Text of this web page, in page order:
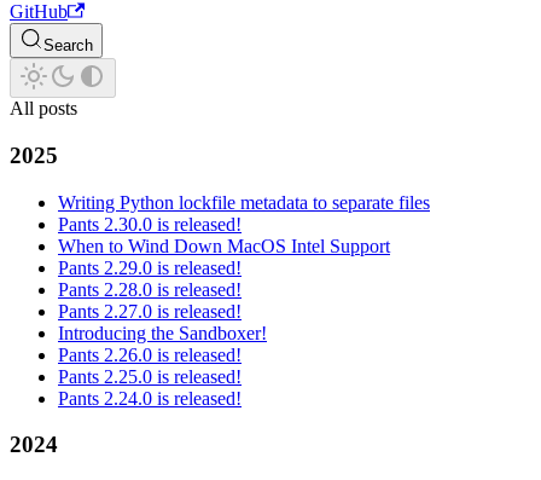
GitHub
Search
All posts
2025
Writing Python lockfile metadata to separate files
Pants 2.30.0 is released!
When to Wind Down MacOS Intel Support
Pants 2.29.0 is released!
Pants 2.28.0 is released!
Pants 2.27.0 is released!
Introducing the Sandboxer!
Pants 2.26.0 is released!
Pants 2.25.0 is released!
Pants 2.24.0 is released!
2024